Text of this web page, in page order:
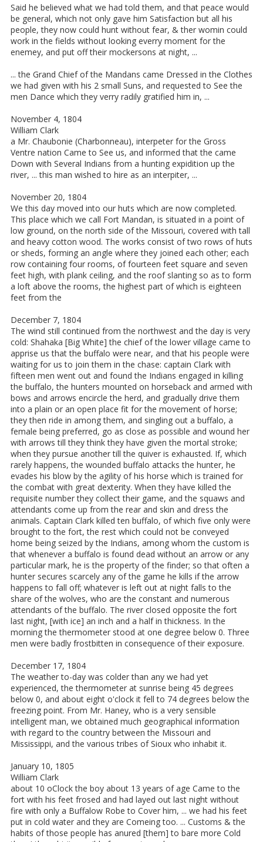
Said he believed what we had told them, and that peace would
be general, which not only gave him Satisfaction but all his
people, they now could hunt without fear, & ther womin could
work in the fields without looking everry moment for the
enemey, and put off their mockersons at night, ...
... the Grand Chief of the Mandans came Dressed in the Clothes
we had given with his 2 small Suns, and requested to See the
men Dance which they verry radily gratified him in, ...
November 4, 1804
William Clark
a Mr. Chaubonie (Charbonneau), interpeter for the Gross
Ventre nation Came to See us, and informed that the came
Down with Several Indians from a hunting expidition up the
river, ... this man wished to hire as an interpiter, ...
November 20, 1804
We this day moved into our huts which are now completed.
This place which we call Fort Mandan, is situated in a point of
low ground, on the north side of the Missouri, covered with tall
and heavy cotton wood. The works consist of two rows of huts
or sheds, forming an angle where they joined each other; each
row containing four rooms, of fourteen feet square and seven
feet high, with plank ceiling, and the roof slanting so as to form
a loft above the rooms, the highest part of which is eighteen
feet from the
December 7, 1804
The wind still continued from the northwest and the day is very
cold: Shahaka [Big White] the chief of the lower village came to
apprise us that the buffalo were near, and that his people were
waiting for us to join them in the chase: captain Clark with
fifteen men went out and found the Indians engaged in killing
the buffalo, the hunters mounted on horseback and armed with
bows and arrows encircle the herd, and gradually drive them
into a plain or an open place fit for the movement of horse;
they then ride in among them, and singling out a buffalo, a
female being preferred, go as close as possible and wound her
with arrows till they think they have given the mortal stroke;
when they pursue another till the quiver is exhausted. If, which
rarely happens, the wounded buffalo attacks the hunter, he
evades his blow by the agility of his horse which is trained for
the combat with great dexterity. When they have killed the
requisite number they collect their game, and the squaws and
attendants come up from the rear and skin and dress the
animals. Captain Clark killed ten buffalo, of which five only were
brought to the fort, the rest which could not be conveyed
home being seized by the Indians, among whom the custom is
that whenever a buffalo is found dead without an arrow or any
particular mark, he is the property of the finder; so that often a
hunter secures scarcely any of the game he kills if the arrow
happens to fall off; whatever is left out at night falls to the
share of the wolves, who are the constant and numerous
attendants of the buffalo. The river closed opposite the fort
last night, [with ice] an inch and a half in thickness. In the
morning the thermometer stood at one degree below 0. Three
men were badly frostbitten in consequence of their exposure.
December 17, 1804
The weather to-day was colder than any we had yet
experienced, the thermometer at sunrise being 45 degrees
below 0, and about eight o'clock it fell to 74 degrees below the
freezing point. From Mr. Haney, who is a very sensible
intelligent man, we obtained much geographical information
with regard to the country between the Missouri and
Mississippi, and the various tribes of Sioux who inhabit it.
January 10, 1805
William Clark
about 10 oClock the boy about 13 years of age Came to the
fort with his feet frosed and had layed out last night without
fire with only a Buffalow Robe to Cover him, ... we had his feet
put in cold water and they are Comeing too. ... Customs & the
habits of those people has anured [them] to bare more Cold